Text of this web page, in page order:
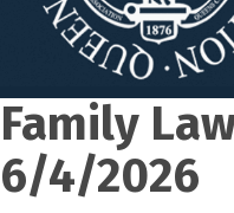
Family
6/4/2026